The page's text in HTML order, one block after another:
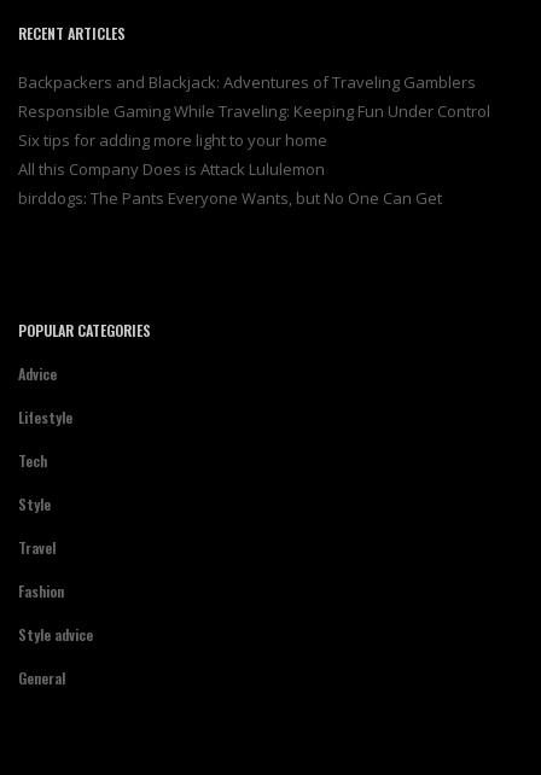
RECENT ARTICLES
Backpackers and Blackjack: Adventures of Traveling Gamblers
Responsible Gaming While Traveling: Keeping Fun Under Control
Six tips for adding more light to your home
All this Company Does is Attack Lululemon
birddogs: The Pants Everyone Wants, but No One Can Get
POPULAR CATEGORIES
Advice
Lifestyle
Tech
Style
Travel
Fashion
Style advice
General